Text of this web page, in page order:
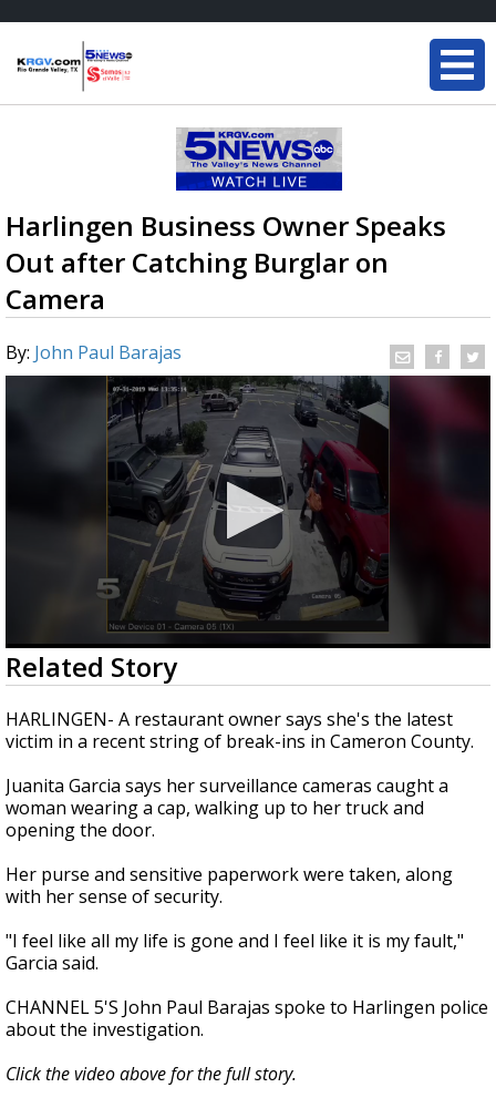
Harlingen Business Owner Speaks
Out after Catching Burglar on
Camera
By: John Paul Barajas
0
seconds
of
1
minute,
55
Related Story
HARLINGEN- A restaurant owner says she's the latest
victim in a recent string of break-ins in Cameron County.
Juanita Garcia says her surveillance cameras caught a
woman wearing a cap, walking up to her truck and
opening the door.
Her purse and sensitive paperwork were taken, along
with her sense of security.
"I feel like all my life is gone and I feel like it is my fault,"
Garcia said.
CHANNEL 5'S John Paul Barajas spoke to Harlingen police
about the investigation.
Click the video above for the full story.